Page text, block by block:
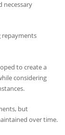
necessary
repayments
to create a
considering
but
over time.